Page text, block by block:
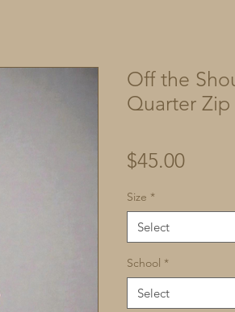
Off the
Quarter Zip
$45.00Price
Size *
Select
School *
Select